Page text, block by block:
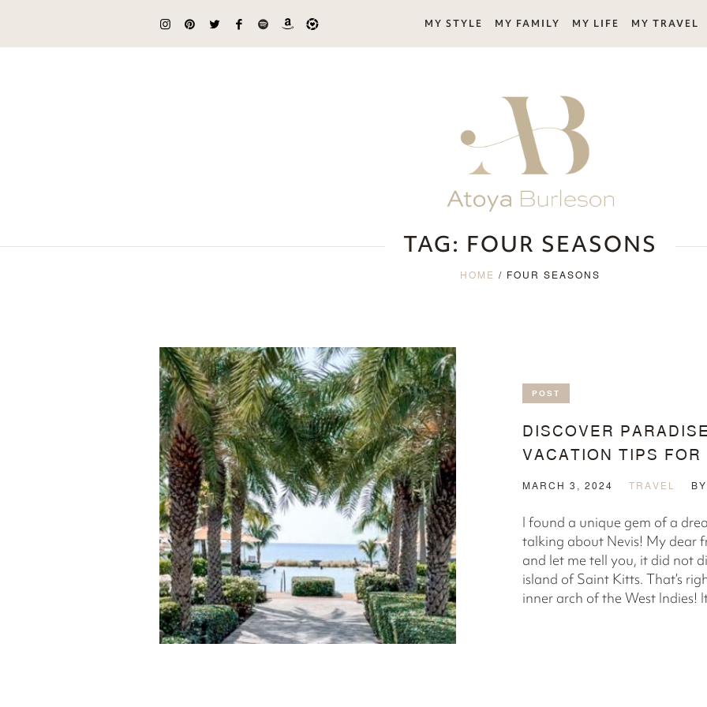
MY STYLE MY FAMILY MY LIFE MY TRAVEL
TAG: FOUR SEASONS
HOME / FOUR SEASONS
POST
DISCOVER
VACATION TIPS FOR
MARCH 3, 2024 TRAVEL BY
l found a unique gem of a
talking about Nevis! My dear
and let me tell you, it did not
island of Saint Kitts. That’s
inner arch of the West Indies!